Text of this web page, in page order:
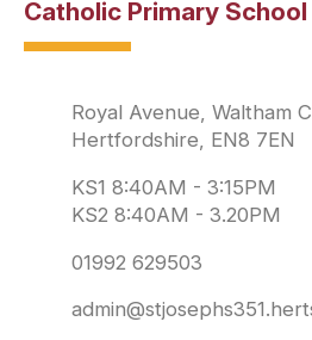
Catholic Primary School
Royal Avenue, Waltham
Hertfordshire, EN8 7EN
KS1 8:40AM - 3:15PM
KS2 8:40AM - 3.20PM
01992 629503